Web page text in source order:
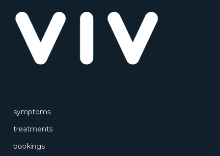
symptoms
treatments
bookings